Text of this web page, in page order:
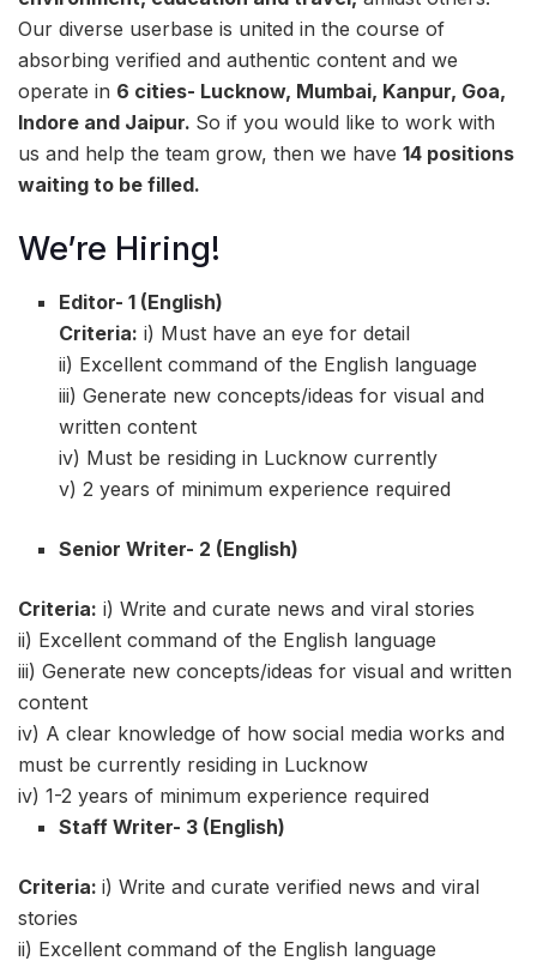
Our diverse userbase is united in the course of
absorbing verified and authentic content and we
operate in 6 cities- Lucknow, Mumbai, Kanpur, Goa,
Indore and Jaipur. So if you would like to work with
us and help the team grow, then we have 14 positions
waiting to be filled.
We’re Hiring!
Editor- 1 (English)
Criteria: i) Must have an eye for detail
ii) Excellent command of the English language
iii) Generate new concepts/ideas for visual and
written content
iv) Must be residing in Lucknow currently
v) 2 years of minimum experience required
Senior Writer- 2 (English)
Criteria: i) Write and curate news and viral stories
ii) Excellent command of the English language
iii) Generate new concepts/ideas for visual and written
content
iv) A clear knowledge of how social media works and
must be currently residing in Lucknow
iv) 1-2 years of minimum experience required
Staff Writer- 3 (English)
Criteria: i) Write and curate verified news and viral
stories
ii) Excellent command of the English language